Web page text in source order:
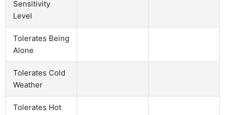
Sensitivity
Level
Tolerates Being
Alone
Tolerates Cold
Weather
Tolerates Hot